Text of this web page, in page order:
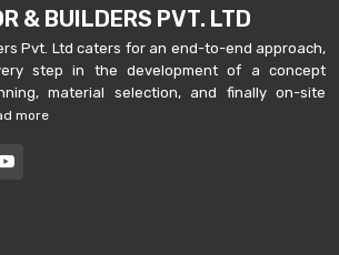
& BUILDERS PVT. LTD
Pvt. Ltd caters for an end-to-end approach,
step in the development of a concept
material selection, and finally on-site
more